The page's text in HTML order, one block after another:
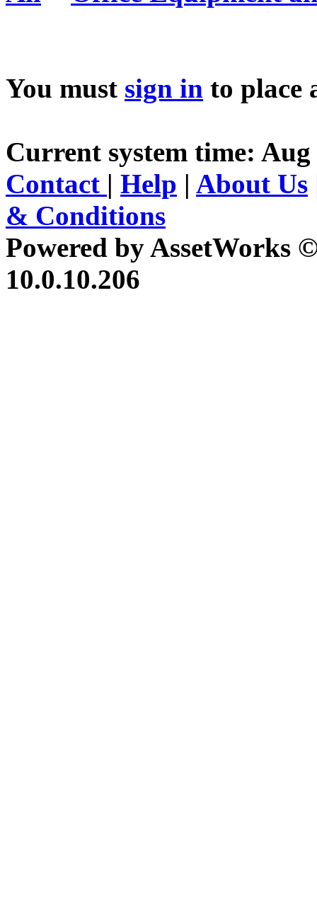
You must sign in to place
Current system time: Aug
Contact | Help | About Us
& Conditions
Powered by AssetWorks
10.0.10.206